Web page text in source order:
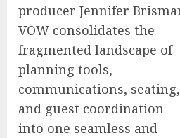
producer Jennifer
VOW consolidates the
fragmented landscape of
planning tools,
communications, seating,
and guest coordination
into one seamless and